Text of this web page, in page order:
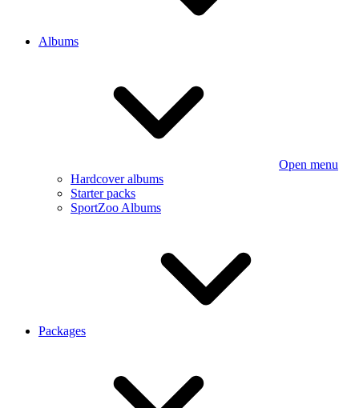
Albums
Open menu
Hardcover albums
Starter packs
SportZoo Albums
Packages